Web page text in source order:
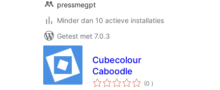
pressmegpt
Minder dan 10 actieve installaties
Getest met 7.0.3
Cubecolour
Caboodle
(0 aantal
beoordelingen
)